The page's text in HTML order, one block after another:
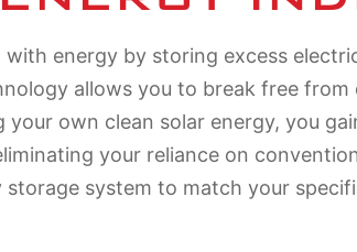
energy by storing excess
allows you to break free
own clean solar energy, you
your reliance on
system to match your